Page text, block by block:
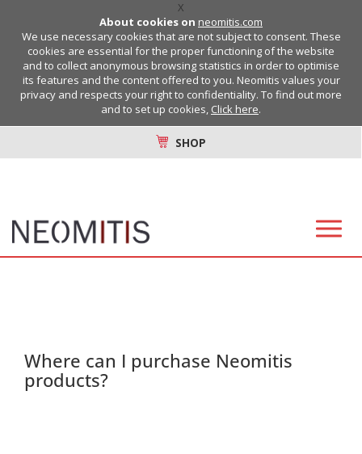
X
About cookies on neomitis.com
We use necessary cookies that are not subject to consent. These
cookies are essential for the proper functioning of the website
and to collect anonymous browsing statistics in order to optimise
its features and the content offered to you. Neomitis values your
privacy and respects your right to confidentiality. To find out more
and to set up cookies, Click here.
SHOP
Where can I purchase Neomitis
products?